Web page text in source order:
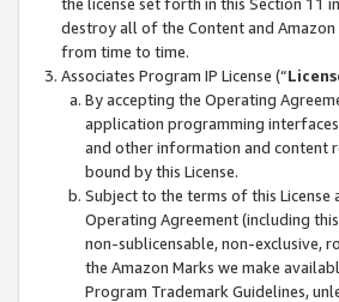
destroy all of the Content and
from time to time.
Associates Program IP License (“
By accepting the Operating
application programming
and other information and content
bound by this License.
Subject to the terms of this
Operating Agreement (including
non-sublicensable, non-exclusive,
the Amazon Marks we make
Program Trademark Guidelines,